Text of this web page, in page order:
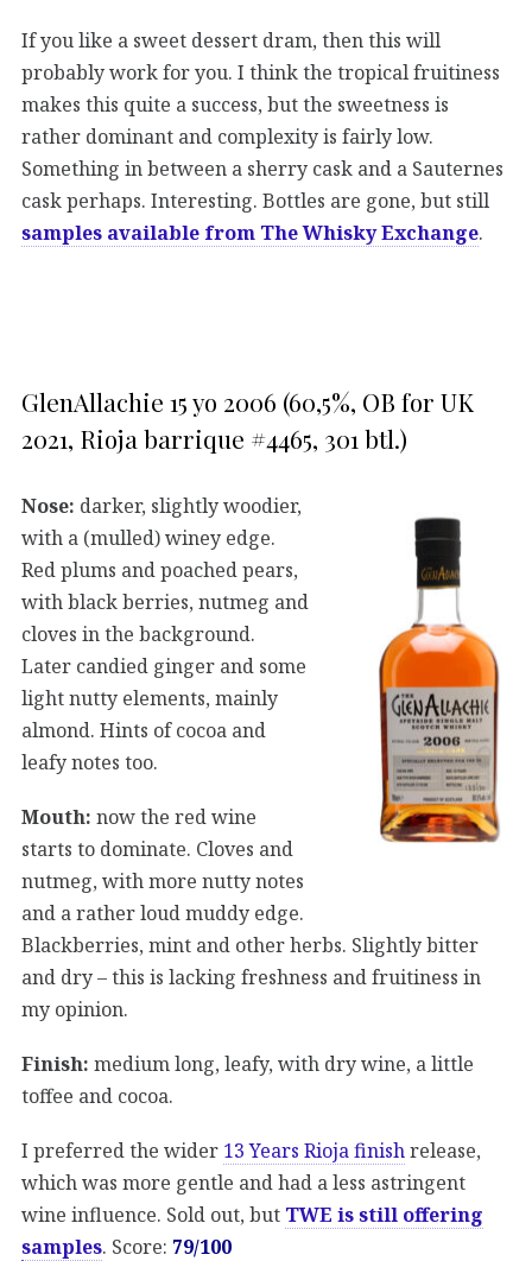
If you like a sweet dessert dram, then this will
probably work for you. I think the tropical fruitiness
makes this quite a success, but the sweetness is
rather dominant and complexity is fairly low.
Something in between a sherry cask and a Sauternes
cask perhaps. Interesting. Bottles are gone, but still
samples available from The Whisky Exchange.
GlenAllachie 15 yo 2006 (60,5%, OB for UK
2021, Rioja barrique #4465, 301 btl.)
Nose: darker, slightly woodier,
with a (mulled) winey edge.
Red plums and poached pears,
with black berries, nutmeg and
cloves in the background.
Later candied ginger and some
light nutty elements, mainly
almond. Hints of cocoa and
leafy notes too.
Mouth: now the red wine
starts to dominate. Cloves and
nutmeg, with more nutty notes
and a rather loud muddy edge.
Blackberries, mint and other herbs. Slightly bitter
and dry – this is lacking freshness and fruitiness in
my opinion.
Finish: medium long, leafy, with dry wine, a little
toffee and cocoa.
I preferred the wider 13 Years Rioja finishrelease,
which was more gentle and had a less astringent
wine influence. Sold out, but TWE is still offering
samples. Score: 79/100